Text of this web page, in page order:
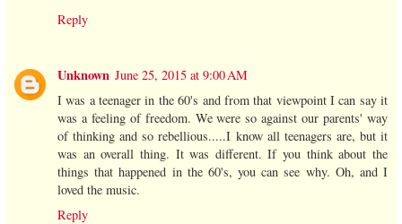
Reply
Unknown June 25, 2015 at 9:00 AM
I was a teenager in the 60's and from that viewpoint I can say it
was a feeling of freedom. We were so against our parents' way
of thinking and so rebellious.....I know all teenagers are, but it
was an overall thing. It was different. If you think about the
things that happened in the 60's, you can see why. Oh, and I
loved the music.
Reply